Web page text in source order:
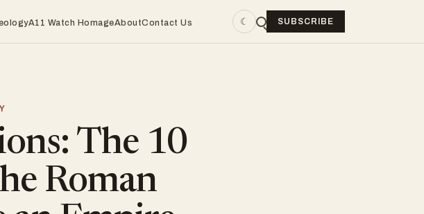
A11 Watch HomageAboutContact Us ☾ SUBSCRIBE
The 10
Roman